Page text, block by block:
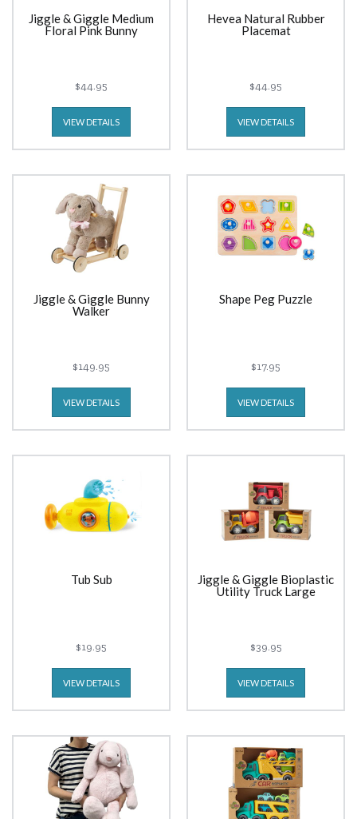
Jiggle & Giggle Medium
Floral Pink Bunny
$44.95
VIEW DETAILS
Hevea Natural Rubber
Placemat
$44.95
VIEW DETAILS
Jiggle & Giggle Bunny
Walker
$149.95
VIEW DETAILS
Shape Peg Puzzle
$17.95
VIEW DETAILS
Tub Sub
$19.95
VIEW DETAILS
Jiggle & Giggle Bioplastic
Utility Truck Large
$39.95
VIEW DETAILS